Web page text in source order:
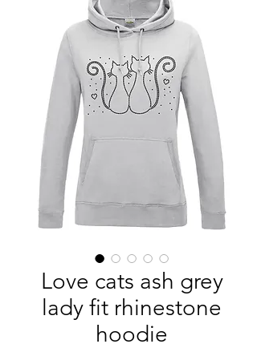
Love cats ash grey
lady fit rhinestone
hoodie